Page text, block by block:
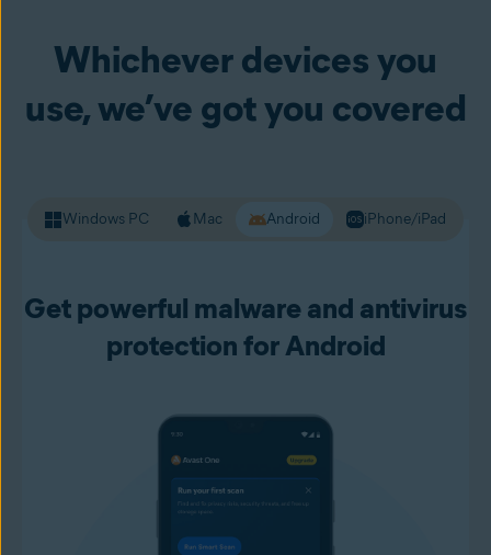
your passwords and other personal data. Premium Security
alerts you to unsafe websites before you load them up, so
you can live your online life with more confidence.
Whichever devices you
use, we’ve got you covered
Windows PC Mac Android iPhone/iPad
Get powerful malware and antivirus
protection for Android